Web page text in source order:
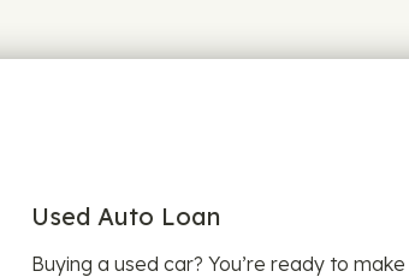
Used Auto Loan
Buying a used car? You’re ready to make